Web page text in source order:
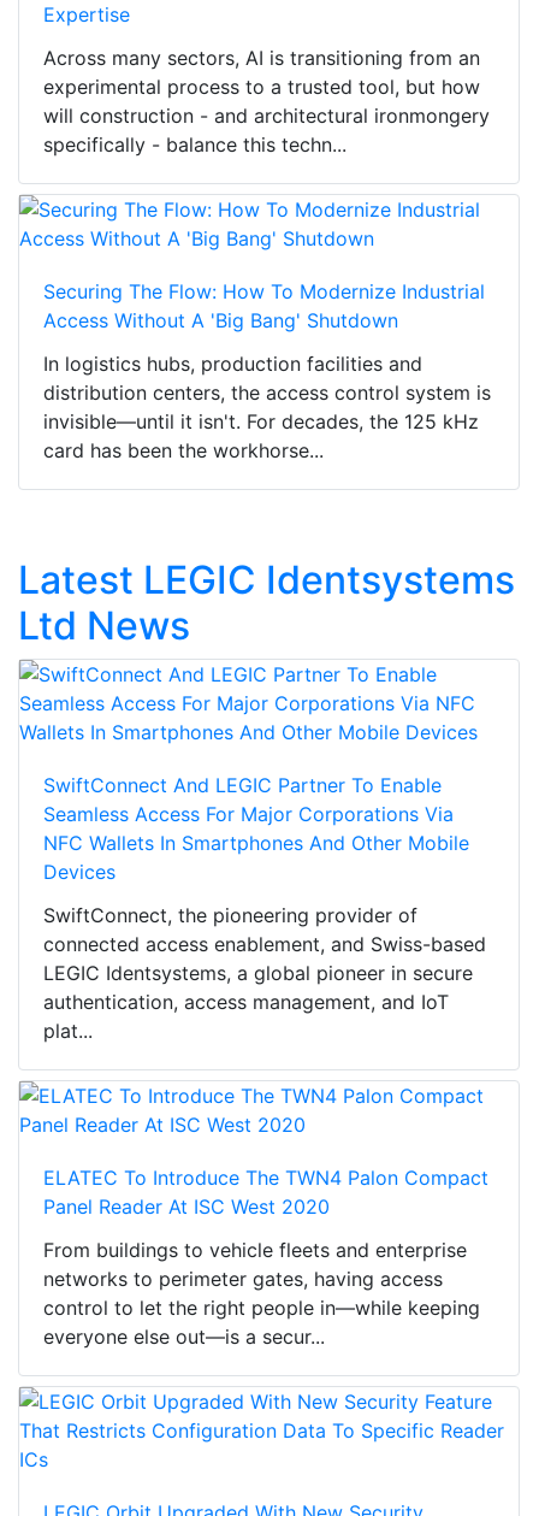
Expertise
Across many sectors, AI is transitioning from an
experimental process to a trusted tool, but how
will construction - and architectural ironmongery
specifically - balance this techn...
Securing The Flow: How To Modernize Industrial
Access Without A 'Big Bang' Shutdown
In logistics hubs, production facilities and
distribution centers, the access control system is
invisible—until it isn't. For decades, the 125 kHz
card has been the workhorse...
Latest LEGIC Identsystems
Ltd News
SwiftConnect And LEGIC Partner To Enable
Seamless Access For Major Corporations Via
NFC Wallets In Smartphones And Other Mobile
Devices
SwiftConnect, the pioneering provider of
connected access enablement, and Swiss-based
LEGIC Identsystems, a global pioneer in secure
authentication, access management, and IoT
plat...
ELATEC To Introduce The TWN4 Palon Compact
Panel Reader At ISC West 2020
From buildings to vehicle fleets and enterprise
networks to perimeter gates, having access
control to let the right people in—while keeping
everyone else out—is a secur...